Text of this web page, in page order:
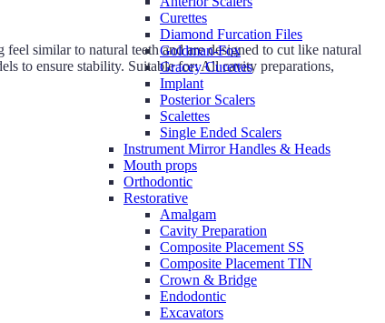
Curettes
Diamond Furcation Files
Goldman-Fox
Gracey Curettes
Implant
Posterior Scalers
Scalettes
Single Ended Scalers
Instrument Mirror Handles & Heads
Mouth props
Orthodontic
Restorative
Amalgam
Cavity Preparation
Composite Placement SS
Composite Placement TIN
Crown & Bridge
Endodontic
Excavators
similar to natural teeth and are designed to cut like natural
to ensure stability. Suitable for: All cavity preparations,